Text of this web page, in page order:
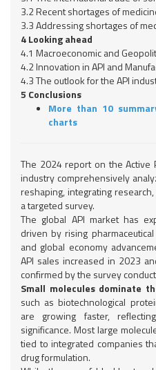
3.2 Recent shortages of
3.3 Addressing shortages of
4 Looking ahead
4.1 Macroeconomic and
4.2 Innovation in API and
4.3 The outlook for the API
5 Conclusions
More than 10
charts
The 2024 report on the Active
industry comprehensively
reshaping, integrating
a targeted survey.
The global API market has
driven by rising
and global economy
API sales increased in 2023
confirmed by the survey
Small molecules dominate
such as biotechnological
are growing faster,
significance. Most large
tied to integrated companies
drug formulation.